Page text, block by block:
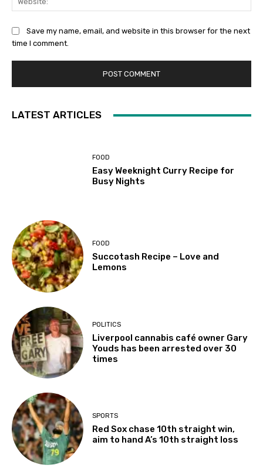
Save my name, email, and website in this browser for the next
time I comment.
LATEST ARTICLES
FOOD
Easy Weeknight Curry Recipe for
Busy Nights
FOOD
Succotash Recipe – Love and
Lemons
POLITICS
Liverpool cannabis café owner Gary
Youds has been arrested over 30
times
SPORTS
Red Sox chase 10th straight win,
aim to hand A’s 10th straight loss